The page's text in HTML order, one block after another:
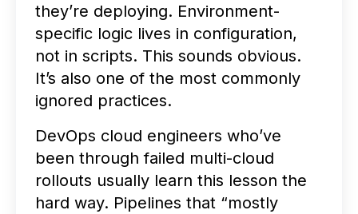
they’re deploying. Environment-
specific logic lives in configuration,
not in scripts. This sounds obvious.
It’s also one of the most commonly
ignored practices.
DevOps cloud engineers who’ve
been through failed multi-cloud
rollouts usually learn this lesson the
hard way. Pipelines that “mostly